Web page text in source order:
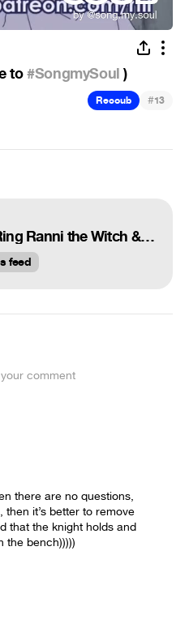
to#SongmySoul )
Recoub #13
Elden Ring Ranni the Witch & Tarnished
feed
comment
there are no questions,
it’s better to remove
that the knight holds and
the bench)))))